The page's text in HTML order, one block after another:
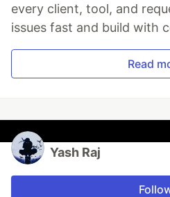
every client, tool, and
issues fast and build with
Read
Yash Raj